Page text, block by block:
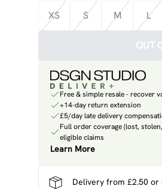
XS
S M L
OUT
Free & simple resale - recover
+14-day return extension
£5/day late delivery
Full order coverage (lost,
eligible claims
Learn More
Delivery from £2.50 or